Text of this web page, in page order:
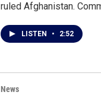
ruled Afghanistan.
LISTEN • 2:52
News